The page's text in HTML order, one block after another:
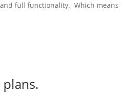
full functionality. Which means